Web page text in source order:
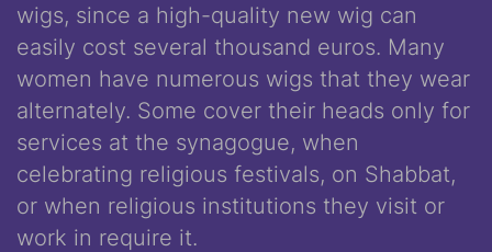
wigs, since a high-quality new wig can
easily cost several thousand euros. Many
women have numerous wigs that they wear
alternately. Some cover their heads only for
services at the synagogue, when
celebrating religious festivals, on Shabbat,
or when religious institutions they visit or
work in require it.